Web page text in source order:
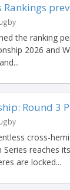
the ranking
2026 and
Round 3
cross-
Series reaches
are locked...